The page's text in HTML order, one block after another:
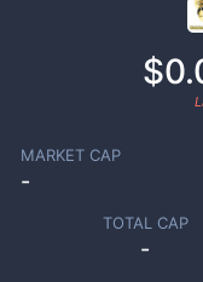
MARKET CAP
-
TOTAL CAP
-